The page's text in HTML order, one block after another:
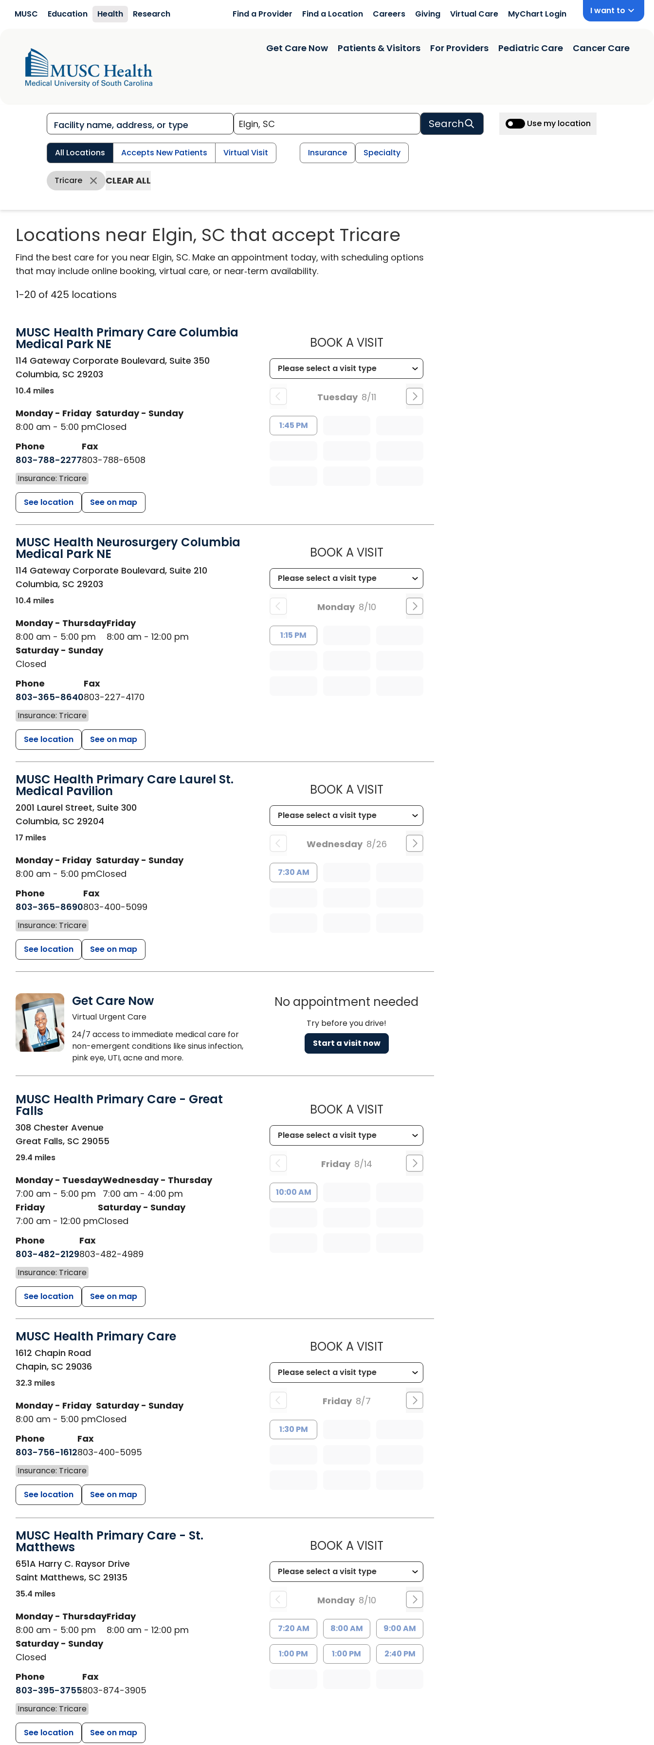
MUSC Education Health Research Find a Provider Find a Location Careers Giving Virtual Care MyChart Login I want to
Get Care Now Patients & Visitors For Providers Pediatric Care Cancer Care
Search Use my location
All Locations Accepts New Patients Virtual Visit Insurance Specialty
Tricare CLEAR ALL
Locations near Elgin, SC that accept Tricare
Find the best care for you near Elgin, SC. Make an appointment today, with scheduling options
that may include online booking, virtual care, or near‑term availability.
1-20 of 425 locations
MUSC Health Primary Care Columbia
Medical Park NE
in Columbia, SC
114 Gateway Corporate Boulevard, Suite 350
Columbia, SC 29203
10.4 miles
Monday - Friday
8:00 am - 5:00 pm
Saturday - Sunday
Closed
Phone
803-788-2277
Fax
803-788-6508
Insurance: Tricare
See location See on map
BOOK A VISITMUSC HEALTH PRIMARY CARE COLUMBIA
Tuesday 8/11
1:45 PM
MUSC Health Neurosurgery Columbia
Medical Park NE
in Columbia, SC
114 Gateway Corporate Boulevard, Suite 210
Columbia, SC 29203
10.4 miles
Monday - Thursday
8:00 am - 5:00 pm
Friday
8:00 am - 12:00 pm
Saturday - Sunday
Closed
Phone
803-365-8640
Fax
803-227-4170
Insurance: Tricare
See location See on map
BOOK A VISITMUSC HEALTH NEUROSURGERY COLUMBIA
Monday 8/10
1:15 PM
MUSC Health Primary Care Laurel St.
Medical Pavilion
in Columbia, SC
2001 Laurel Street, Suite 300
Columbia, SC 29204
17 miles
Monday - Friday
8:00 am - 5:00 pm
Saturday - Sunday
Closed
Phone
803-365-8690
Fax
803-400-5099
Insurance: Tricare
See location See on map
BOOK A VISITMUSC HEALTH PRIMARY CARE LAUREL ST.
Wednesday 8/26
7:30 AM
Get Care Now
Virtual Urgent Care
24/7 access to immediate medical care for
non-emergent conditions like sinus infection,
pink eye, UTI, acne and more.
No appointment needed
Try before you drive!
Start a visit now
MUSC Health Primary Care - Great
Falls
in Great Falls, SC
308 Chester Avenue
Great Falls, SC 29055
29.4 miles
Monday - Tuesday
7:00 am - 5:00 pm
Wednesday - Thursday
7:00 am - 4:00 pm
Friday
7:00 am - 12:00 pm
Saturday - Sunday
Closed
Phone
803-482-2129
Fax
803-482-4989
Insurance: Tricare
See location See on map
BOOK A VISITMUSC HEALTH PRIMARY CARE - GREAT FALLS
Friday 8/14
10:00 AM
MUSC Health Primary Care
in Chapin, SC
1612 Chapin Road
Chapin, SC 29036
32.3 miles
Monday - Friday
8:00 am - 5:00 pm
Saturday - Sunday
Closed
Phone
803-756-1612
Fax
803-400-5095
Insurance: Tricare
See location See on map
BOOK A VISITMUSC HEALTH PRIMARY CARE
Friday 8/7
1:30 PM
MUSC Health Primary Care - St.
Matthews
in Saint Matthews, SC
651A Harry C. Raysor Drive
Saint Matthews, SC 29135
35.4 miles
Monday - Thursday
8:00 am - 5:00 pm
Friday
8:00 am - 12:00 pm
Saturday - Sunday
Closed
Phone
803-395-3755
Fax
803-874-3905
Insurance: Tricare
See location See on map
BOOK A VISITMUSC HEALTH PRIMARY CARE - ST. MATTHEWS
Monday 8/10
7:20 AM 8:00 AM 9:00 AM
1:00 PM 1:00 PM 2:40 PM